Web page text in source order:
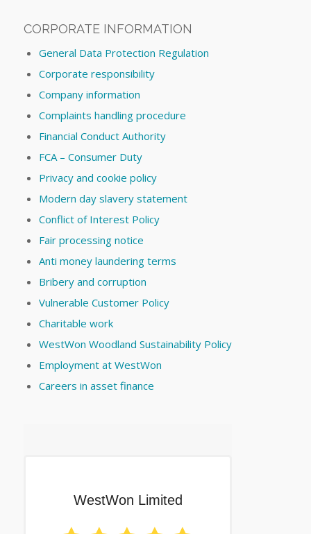
CORPORATE INFORMATION
General Data Protection Regulation
Corporate responsibility
Company information
Complaints handling procedure
Financial Conduct Authority
FCA – Consumer Duty
Privacy and cookie policy
Modern day slavery statement
Conflict of Interest Policy
Fair processing notice
Anti money laundering terms
Bribery and corruption
Vulnerable Customer Policy
Charitable work
WestWon Woodland Sustainability Policy
Employment at WestWon
Careers in asset finance